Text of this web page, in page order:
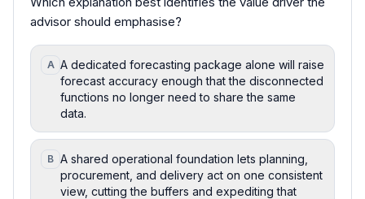
advisor should emphasise?
A A dedicated forecasting package alone will raise
forecast accuracy enough that the disconnected
functions no longer need to share the same
data.
B A shared operational foundation lets planning,
procurement, and delivery act on one consistent
view, cutting the buffers and expediting that